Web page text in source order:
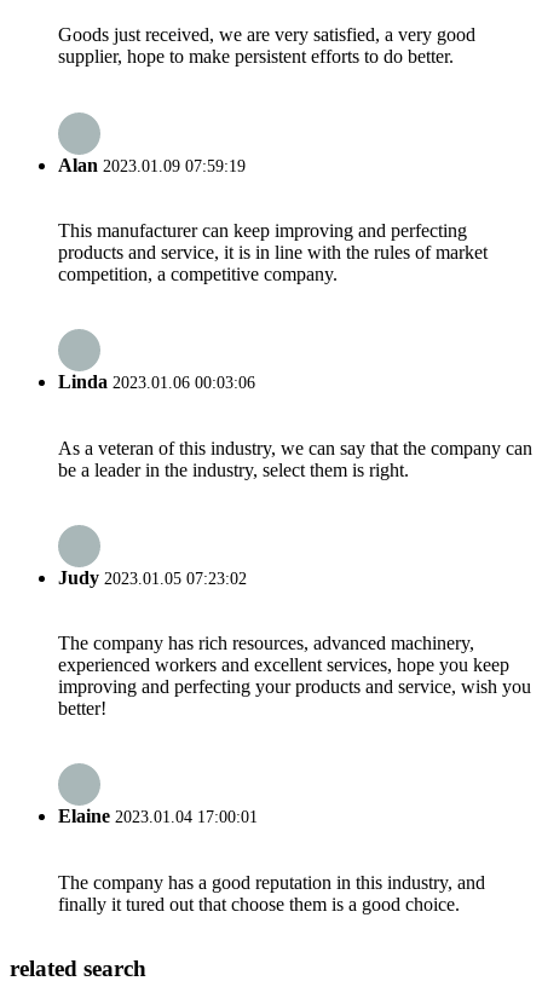
Goods just received, we are very satisfied, a very good
supplier, hope to make persistent efforts to do better.
Alan 2023.01.09 07:59:19
This manufacturer can keep improving and perfecting
products and service, it is in line with the rules of market
competition, a competitive company.
Linda 2023.01.06 00:03:06
As a veteran of this industry, we can say that the company can
be a leader in the industry, select them is right.
Judy 2023.01.05 07:23:02
The company has rich resources, advanced machinery,
experienced workers and excellent services, hope you keep
improving and perfecting your products and service, wish you
better!
Elaine 2023.01.04 17:00:01
The company has a good reputation in this industry, and
finally it tured out that choose them is a good choice.
related search